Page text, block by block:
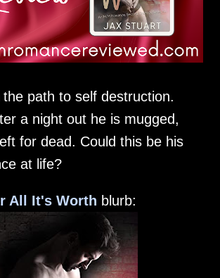
the path to self destruction.
a night out he is mugged,
for dead. Could this be his
at life?
All It's Worth blurb: